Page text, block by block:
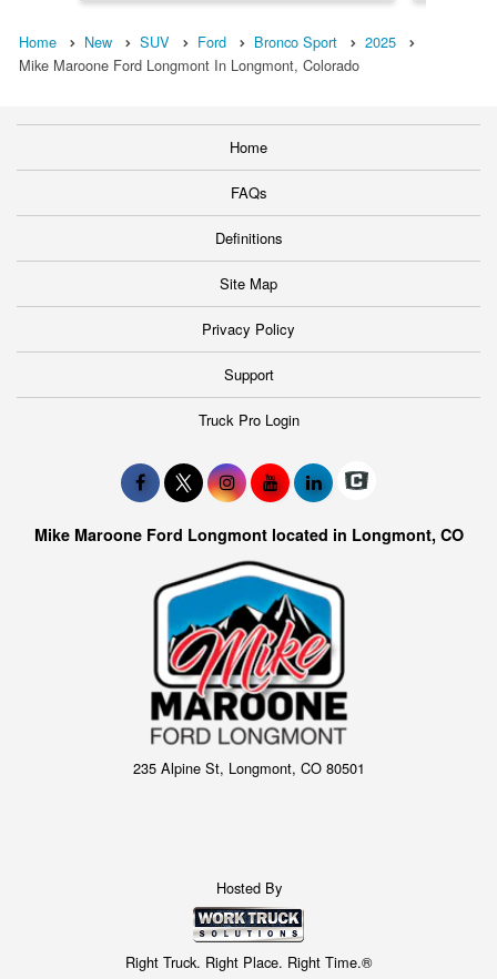
Home New SUV Ford Bronco Sport
2025
Mike Maroone Ford Longmont In Longmont, Colorado
Home
FAQs
Definitions
Site Map
Privacy Policy
Support
Truck Pro Login
Mike Maroone Ford Longmont located in Longmont, CO
235 Alpine St, Longmont, CO 80501
Hosted By
Right Truck. Right Place. Right Time.®